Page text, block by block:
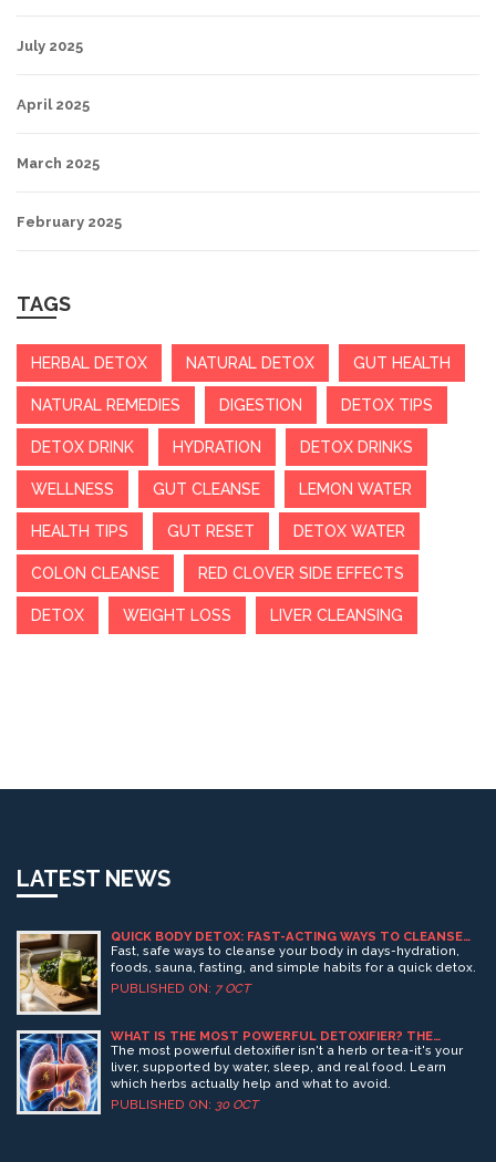
July 2025
April 2025
March 2025
February 2025
TAGS
HERBAL DETOX NATURAL DETOX GUT HEALTH
NATURAL REMEDIES DIGESTION DETOX TIPS
DETOX DRINK HYDRATION DETOX DRINKS
WELLNESS GUT CLEANSE LEMON WATER
HEALTH TIPS GUT RESET DETOX WATER
COLON CLEANSE RED CLOVER SIDE EFFECTS
DETOX WEIGHT LOSS LIVER CLEANSING
LATEST NEWS
QUICK BODY DETOX: FAST-ACTING WAYS TO CLEANSE
YOUR SYSTEM
Fast, safe ways to cleanse your body in days-hydration,
foods, sauna, fasting, and simple habits for a quick detox.
PUBLISHED ON: 7 OCT
WHAT IS THE MOST POWERFUL DETOXIFIER? THE
SCIENCE BEHIND HERBAL DETOX
The most powerful detoxifier isn't a herb or tea-it's your
liver, supported by water, sleep, and real food. Learn
which herbs actually help and what to avoid.
PUBLISHED ON: 30 OCT